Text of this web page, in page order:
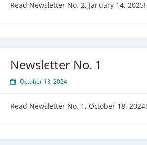
Read Newsletter No. 2, January 14, 2025!
Newsletter No. 1
October 18, 2024
Read Newsletter No. 1, October 18, 2024!